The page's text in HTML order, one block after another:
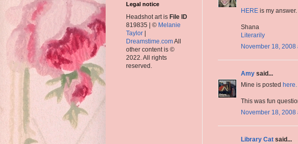
HERE is my answer.
Shana
Literarily
November 18, 2008
Amy said...
Mine is posted here.
This was fun
November 18, 2008
Library Cat said...
Legal notice
Headshot art is File ID
819835 | © Melanie
Taylor |
Dreamstime.comAll
other content is ©
2022. All rights
reserved.